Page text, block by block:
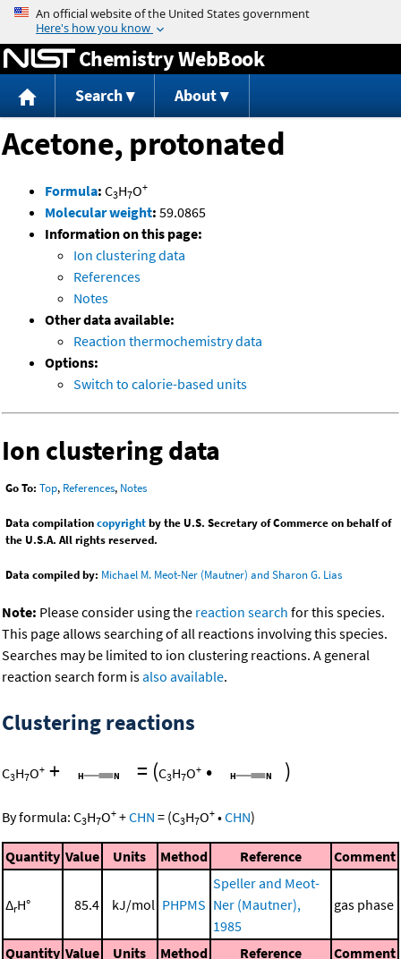
Jump to content
Chemistry WebBook
Search About
Acetone, protonated
Formula: C3H7O+
Molecular weight: 59.0865
Information on this page:
Ion clustering data
References
Notes
Other data available:
Reaction thermochemistry data
Options:
Switch to calorie-based units
Ion clustering data
Go To: Top, References, Notes
Data compilationcopyrightby the U.S. Secretary of Commerce on behalf of
the U.S.A. All rights reserved.
Data compiled by: Michael M. Meot-Ner (Mautner) and Sharon G. Lias
Note: Please consider using the reaction search for this species.
This page allows searching of all reactions involving this species.
Searches may be limited to ion clustering reactions. A general
reaction search form isalso available.
Clustering reactions
C3H7O+ + = (C3H7O+ • )
By formula: C3H7O+ +CHN = (C3H7O+ •CHN)
Quantity Value Units Method Reference Comment
ΔrH° 85.4 kJ/mol PHPMS
Speller and Meot-
Ner (Mautner),
1985
gas phase
Quantity Value Units Method Reference Comment